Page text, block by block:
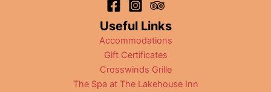
Useful Links
Accommodations
Gift Certificates
Crosswinds Grille
The Spa at The Lakehouse Inn